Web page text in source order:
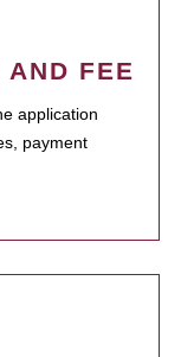
AND FEE
application
payment